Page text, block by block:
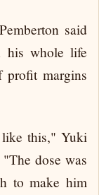
said
his whole life
profit margins
this," Yuki
dose was
to make him